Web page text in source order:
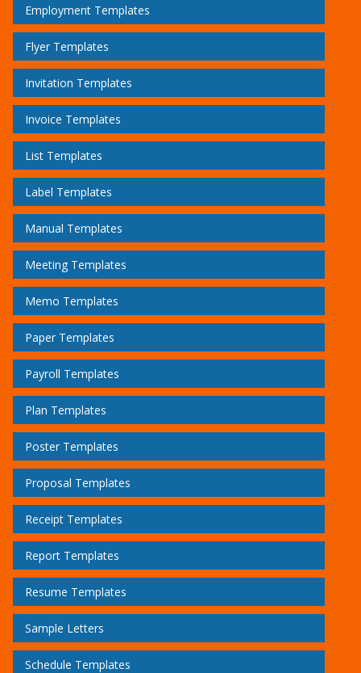
Employment Templates
Flyer Templates
Invitation Templates
Invoice Templates
List Templates
Label Templates
Manual Templates
Meeting Templates
Memo Templates
Paper Templates
Payroll Templates
Plan Templates
Poster Templates
Proposal Templates
Receipt Templates
Report Templates
Resume Templates
Sample Letters
Schedule Templates